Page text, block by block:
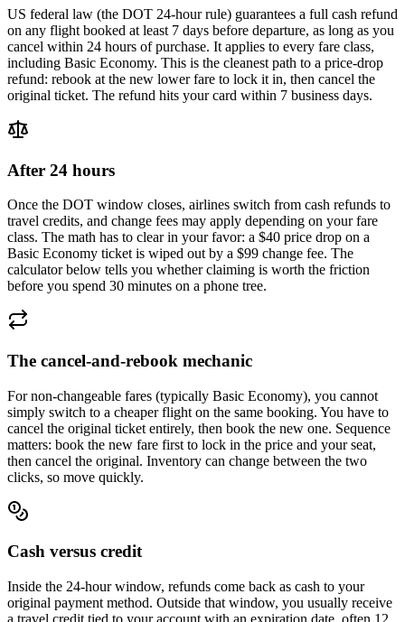
US federal law (the DOT 24-hour rule) guarantees a full cash refund
on any flight booked at least 7 days before departure, as long as you
cancel within 24 hours of purchase. It applies to every fare class,
including Basic Economy. This is the cleanest path to a price-drop
refund: rebook at the new lower fare to lock it in, then cancel the
original ticket. The refund hits your card within 7 business days.
After 24 hours
Once the DOT window closes, airlines switch from cash refunds to
travel credits, and change fees may apply depending on your fare
class. The math has to clear in your favor: a $40 price drop on a
Basic Economy ticket is wiped out by a $99 change fee. The
calculator below tells you whether claiming is worth the friction
before you spend 30 minutes on a phone tree.
The cancel-and-rebook mechanic
For non-changeable fares (typically Basic Economy), you cannot
simply switch to a cheaper flight on the same booking. You have to
cancel the original ticket entirely, then book the new one. Sequence
matters: book the new fare first to lock in the price and your seat,
then cancel the original. Inventory can change between the two
clicks, so move quickly.
Cash versus credit
Inside the 24-hour window, refunds come back as cash to your
original payment method. Outside that window, you usually receive